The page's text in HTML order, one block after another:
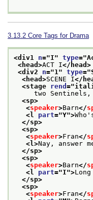
3.13.2 Core Tags for Drama
<div1 n="I" type="
<head>ACT I</head>
<div2 n="1 " type="
<head>SCENE I</
<stage rend ="
two Sentinels,
<sp>
<speaker>Barn</
<l part="Y">
</sp>
<sp>
<speaker>Fran</
<l>Nay, answer
</sp>
<sp>
<speaker>Barn</
<l part="I">
</sp>
<sp>
<speaker>Fran</